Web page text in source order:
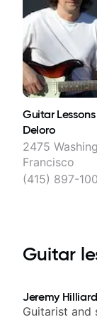
Guitar
Deloro
2475
Francisco
(415) 897-
Guitar
Jeremy Hilliard
Guitarist